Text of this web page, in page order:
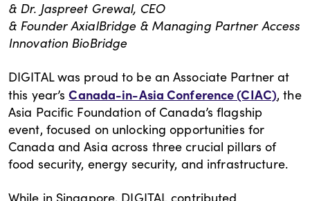
& Dr. Jaspreet Grewal, CEO
& Founder AxialBridge & Managing Partner Access
Innovation BioBridge
DIGITAL was proud to be an Associate Partner at
this year’sCanada-in-Asia Conference (CIAC), the
Asia Pacific Foundation of Canada’s flagship
event, focused on unlocking opportunities for
Canada and Asia across three crucial pillars of
food security, energy security, and infrastructure.
While in Singapore, DIGITAL contributed